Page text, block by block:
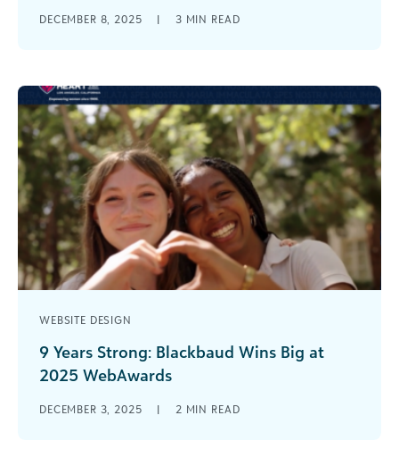
education and K–12 professionals twice in 2025
DECEMBER 8, 2025 | 3 MIN READ
WEBSITE DESIGN
9 Years Strong: Blackbaud Wins Big at
2025 WebAwards
Design Blackbaud has done it again! At the 2025
DECEMBER 3, 2025 | 2 MIN READ